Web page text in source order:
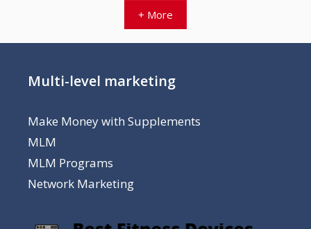
+ More
Multi-level marketing
Make Money with Supplements
MLM
MLM Programs
Network Marketing